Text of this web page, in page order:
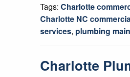
Tags: Charlotte
Charlotte NC
services, plumbing
Charlotte